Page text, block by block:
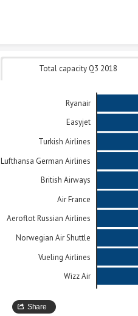
Total capacity Q3 2018
Ryanair
Easyjet
Turkish Airlines
Lufthansa German Airlines
British Airways
Air France
Aeroflot Russian Airlines
Norwegian Air Shuttle
Vueling Airlines
Wizz Air
Share